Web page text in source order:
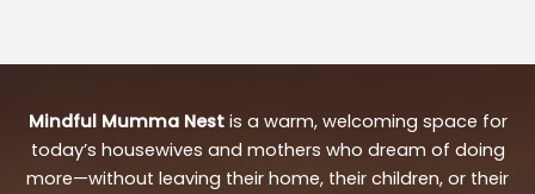
Mindful Mumma Nestis a warm, welcoming space for
today’s housewives and mothers who dream of doing
more—without leaving their home, their children, or their